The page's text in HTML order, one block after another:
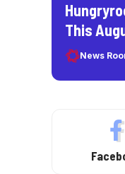
This
News